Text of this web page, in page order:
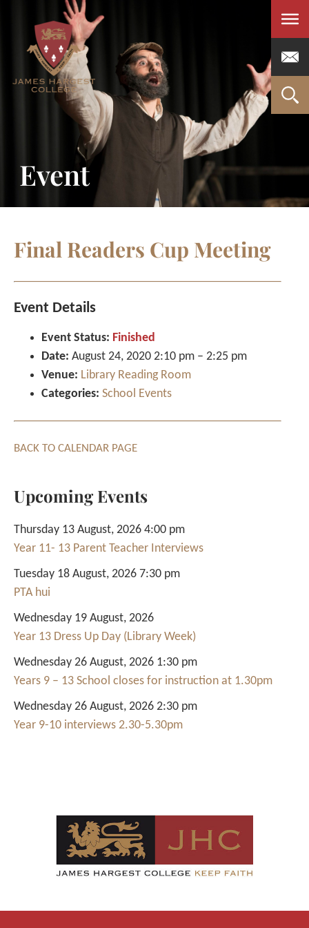
Menu
Event
Final Readers Cup Meeting
Event Details
Event Status: Finished
Date: August 24, 2020 2:10 pm – 2:25 pm
Venue: Library Reading Room
Categories: School Events
BACK TO CALENDAR PAGE
Upcoming Events
Thursday 13 August, 2026 4:00 pm
Year 11- 13 Parent Teacher Interviews
Tuesday 18 August, 2026 7:30 pm
PTA hui
Wednesday 19 August, 2026
Year 13 Dress Up Day (Library Week)
Wednesday 26 August, 2026 1:30 pm
Years 9 – 13 School closes for instruction at 1.30pm
Wednesday 26 August, 2026 2:30 pm
Year 9-10 interviews 2.30-5.30pm